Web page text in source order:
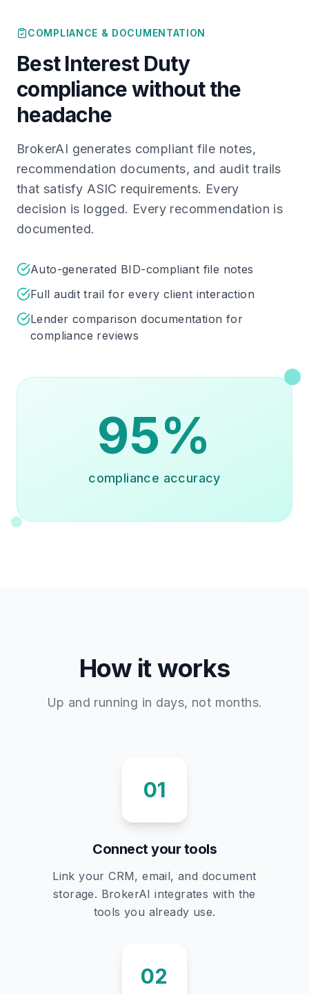
COMPLIANCE & DOCUMENTATION
Best Interest Duty
compliance without the
headache
BrokerAI generates compliant file notes,
recommendation documents, and audit trails
that satisfy ASIC requirements. Every
decision is logged. Every recommendation is
documented.
Auto-generated BID-compliant file notes
Full audit trail for every client interaction
Lender comparison documentation for
compliance reviews
95%
compliance accuracy
How it works
Up and running in days, not months.
01
Connect your tools
Link your CRM, email, and document
storage. BrokerAI integrates with the
tools you already use.
02